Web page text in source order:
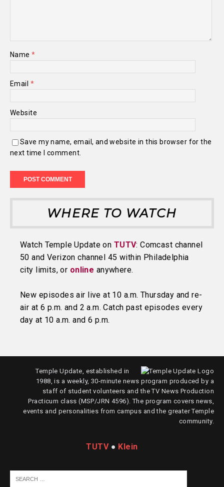
Name*
Email *
Website
Save my name, email, and website in this browser for the
next time I comment.
WHERE TO WATCH
Watch Temple Update on TUTV: Comcast channel
50 and Verizon channel 45 within Philadelphia
city limits, or online anywhere.
New episodes air live at 10 a.m. Thursday and re-
air at 6 p.m. and 2 a.m. Catch past episodes every
day at 10 a.m. and 6 p.m.
Temple Update, established in
1988, is a weekly, 30-minute news program produced by a
staff of student volunteers and the TV News Production
Practicum class (MSP/JRN 4596). The program covers news,
events and personalities from campus and the greater Temple
community.
TUTV● Klein